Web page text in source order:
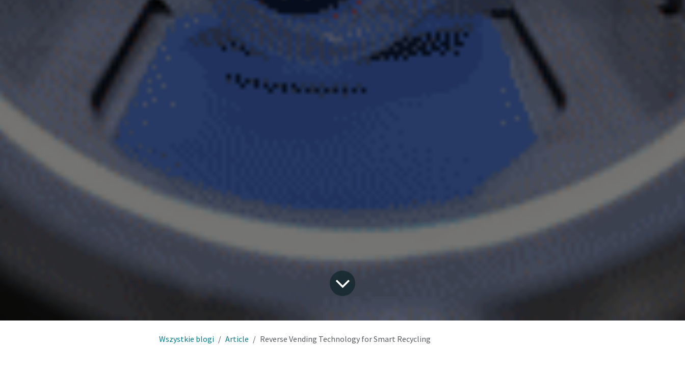
Wszystkie blogi Article Reverse Vending Technology for Smart Recycling